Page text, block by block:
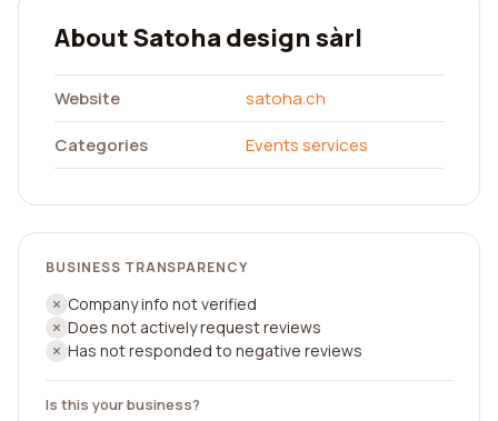
About Satoha design sàrl
Website
satoha.ch
Categories
Events services
BUSINESS TRANSPARENCY
Company info not verified
Does not actively request reviews
Has not responded to negative reviews
Is this your business?